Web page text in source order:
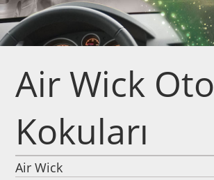
Air Wick Oto
Kokuları
Air Wick